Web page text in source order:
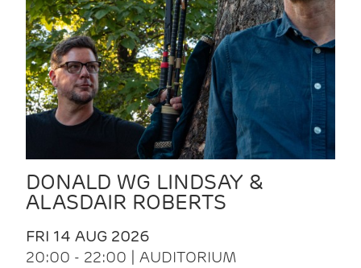
DONALD WG LINDSAY &
ALASDAIR ROBERTS
FRI 14 AUG 2026
20:00 - 22:00 | AUDITORIUM